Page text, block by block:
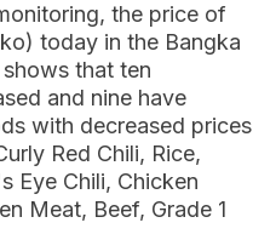
the price of
today in the Bangka
that ten
and nine have
with decreased prices
Red Chili, Rice,
Eye Chili, Chicken
Meat, Beef, Grade 1